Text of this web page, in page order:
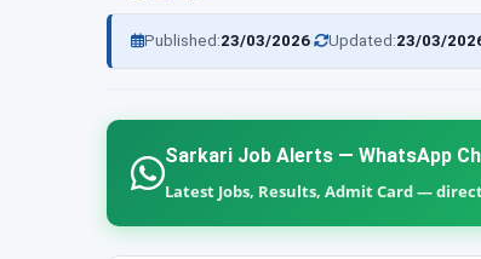
Published:23/03/2026 Updated:23/03/
Sarkari Job Alerts — WhatsApp
Latest Jobs, Results, Admit Card —